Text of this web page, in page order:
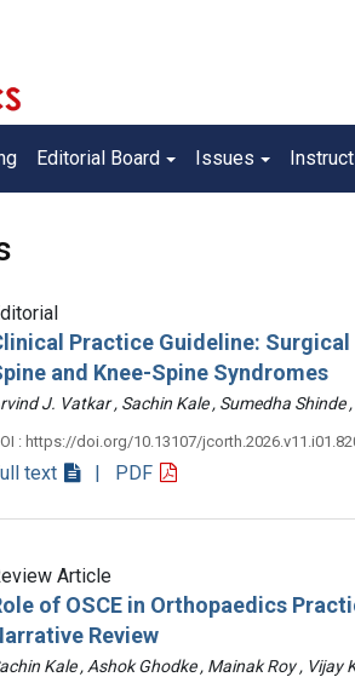
Editorial Board Issues
Practice Guideline:
and Knee-Spine Syndromes
J. Vatkar , Sachin Kale , Sumedha
: https://doi.org/10.13107/
text | PDF
Article
of OSCE in Orthopaedics
Review
Kale , Ashok Ghodke , Mainak Roy ,